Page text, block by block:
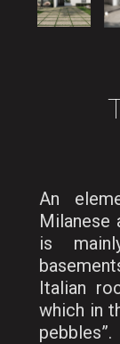
An
Milanese
is
Italian
which in
pebbles”.